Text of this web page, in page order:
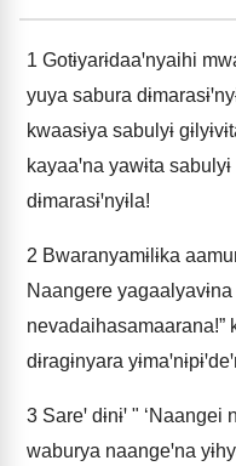
1 Gotɨyarɨdaaꞌnyaihi
yuya sabura
kwaasɨya sabulyɨ
kayaaꞌna yawɨta
dɨmarasɨꞌnyɨla!
2 Bwaranyamɨlɨka
Naangere yagaalyavɨna
nevadaihasamaarana!”
dɨragɨnyara
3 Sareꞌ dɨnɨꞌ " ‘Naangei
waburya naangeꞌna